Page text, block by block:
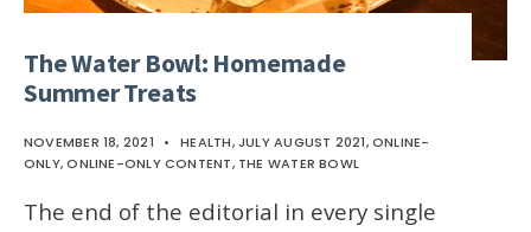
The Water Bowl: Homemade
Summer Treats
NOVEMBER 18, 2021 • HEALTH,JULY AUGUST 2021,ONLINE-
ONLY,ONLINE-ONLY CONTENT, THE WATER BOWL
The end of the editorial in every single